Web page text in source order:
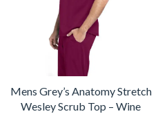
Mens Grey’s Anatomy Stretch
Wesley Scrub Top – Wine